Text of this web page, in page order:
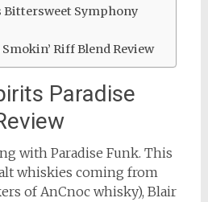
Symphony
Riff Blend Review
Paradise
with Paradise Funk. This
whiskies coming from
of AnCnoc whisky), Blair